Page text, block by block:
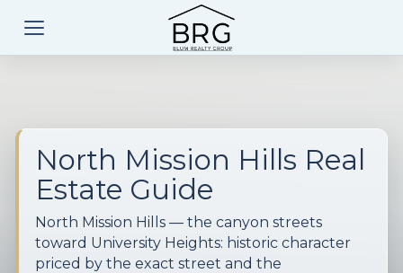
North Mission Hills Real
Estate Guide
North Mission Hills — the canyon streets
toward University Heights: historic character
priced by the exact street and the